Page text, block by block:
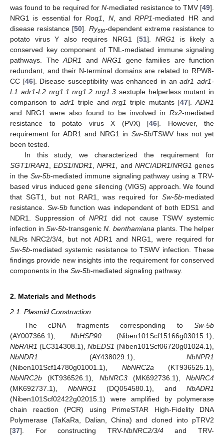
was found to be required for N-mediated resistance to TMV [49].
NRG1 is essential forRoq1 N, andRPP1-mediated HR and
disease resistance [50]. Rysto-dependent extreme resistance to
potato virus Y also requires NRG1 [51].NRG1
is likely a
conserved key component of TNL-mediated immune signaling
pathways. The ADR1 and NRG1
gene families are function
redundant, and their N-terminal domains are related to RPW8-
CC [46]. Disease susceptibility was enhanced in anadr1 adr1-
L1 adr1-L2 nrg1.1 nrg1.2 nrg1.3 sextuple helperless mutant in
comparison to adr1 triple andnrg1 triple mutants [47].ADR1
and NRG1 were also found to be involved in Rx2-mediated
resistance to potato virus X (PVX) [46]. However, the
requirement for ADR1 and NRG1 in Sw-5b/TSWV has not yet
been tested.
In this study, we characterized the requirement for
SGT1/RAR1 ,EDS1/NDR1 ,NPR1 , and NRC/ADR1/NRG1 genes
in the Sw-5b-mediated immune signaling pathway using a TRV-
based virus induced gene silencing (VIGS) approach. We found
that SGT1, but not RAR1, was required for Sw-5b-mediated
resistance. Sw-5bfunction was independent of both EDS1 and
NDR1. Suppression of NPR1
did not cause TSWV systemic
infection inSw-5b-transgenicN. benthamiana plants. The helper
NLRs NRC2/3/4, but not ADR1 and NRG1, were required for
Sw-5b-mediated systemic resistance to TSWV infection. These
findings provide new insights into the requirement for conserved
components in the Sw-5b-mediated signaling pathway.
2. Materials and Methods
2.1. Plasmid Construction
The cDNA fragments corresponding to Sw-5b
(AY007366.1), NbHSP90 (Niben101Scf15166g03015.1),
NbRAR1 (LC314308.1), NbEDS1 (Niben101Scf06720g01024.1),
NbNDR1
(AY438029.1), NbNPR1
(Niben101Scf14780g01001.1), NbNRC2a (KT936525.1),
NbNRC2b (KT936526.1), NbNRC3(MK692736.1), NbNRC4
(MK692737.1), NbNRG1 (DQ054580.1), and NbADR1
(Niben101Scf02422g02015.1) were amplified by polymerase
chain reaction (PCR) using PrimeSTAR High-Fidelity DNA
Polymerase (TaKaRa, Dalian, China) and cloned into pTRV2
[37]. For constructing TRV-NbNRC2/3/4and TRV-